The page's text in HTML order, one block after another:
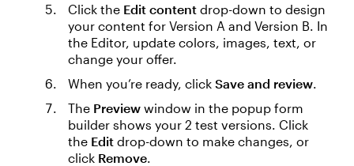
Click the Edit content drop-down to design
your content for Version A and Version B. In
the Editor, update colors, images, text, or
change your offer.
When you’re ready, click Save and review
The Preview window in the popup form
builder shows your 2 test versions. Click
the Edit drop-down to make changes, or
click Remove